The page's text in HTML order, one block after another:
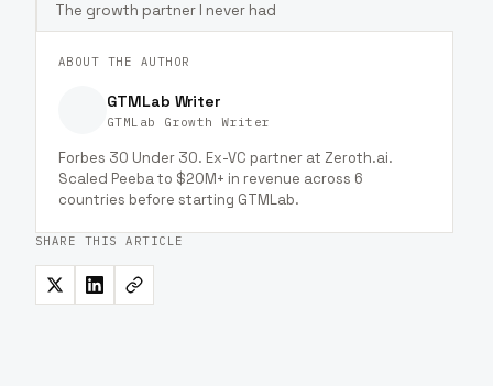
The growth partner I never had
ABOUT THE AUTHOR
GTMLab Writer
GTMLab Growth Writer
Forbes 30 Under 30. Ex-VC partner at Zeroth.ai.
Scaled Peeba to $20M+ in revenue across 6
countries before starting GTMLab.
SHARE THIS ARTICLE